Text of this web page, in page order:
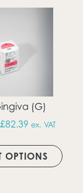
(G)
£82.39 Price
ex. VAT
OPTIONS